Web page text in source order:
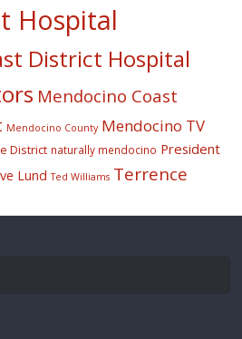
Hospital
District Hospital
Mendocino Coast
Mendocino County Mendocino TV
District naturally mendocino President
Lund Ted Williams Terrence